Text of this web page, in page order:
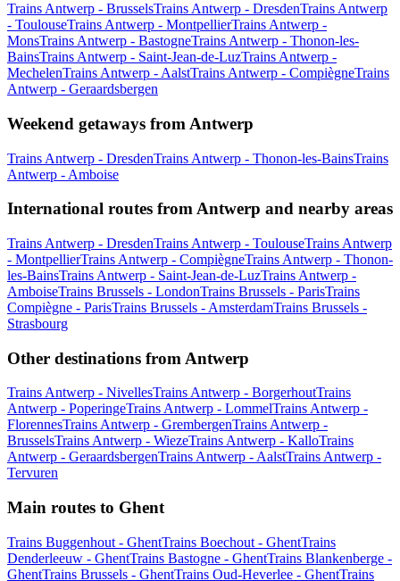
Trains Antwerp - BrusselsTrains Antwerp - DresdenTrains Antwerp
- ToulouseTrains Antwerp - MontpellierTrains Antwerp -
MonsTrains Antwerp - BastogneTrains Antwerp - Thonon-les-
BainsTrains Antwerp - Saint-Jean-de-LuzTrains Antwerp -
MechelenTrains Antwerp - AalstTrains Antwerp - CompiègneTrains
Antwerp - Geraardsbergen
Weekend getaways from Antwerp
Trains Antwerp - DresdenTrains Antwerp - Thonon-les-BainsTrains
Antwerp - Amboise
International routes from Antwerp and nearby areas
Trains Antwerp - DresdenTrains Antwerp - ToulouseTrains Antwerp
- MontpellierTrains Antwerp - CompiègneTrains Antwerp - Thonon-
les-BainsTrains Antwerp - Saint-Jean-de-LuzTrains Antwerp -
AmboiseTrains Brussels - LondonTrains Brussels - ParisTrains
Compiègne - ParisTrains Brussels - AmsterdamTrains Brussels -
Strasbourg
Other destinations from Antwerp
Trains Antwerp - NivellesTrains Antwerp - BorgerhoutTrains
Antwerp - PoperingeTrains Antwerp - LommelTrains Antwerp -
FlorennesTrains Antwerp - GrembergenTrains Antwerp -
BrusselsTrains Antwerp - WiezeTrains Antwerp - KalloTrains
Antwerp - GeraardsbergenTrains Antwerp - AalstTrains Antwerp -
Tervuren
Main routes to Ghent
Trains Buggenhout - GhentTrains Boechout - GhentTrains
Denderleeuw - GhentTrains Bastogne - GhentTrains Blankenberge -
GhentTrains Brussels - GhentTrains Oud-Heverlee - GhentTrains